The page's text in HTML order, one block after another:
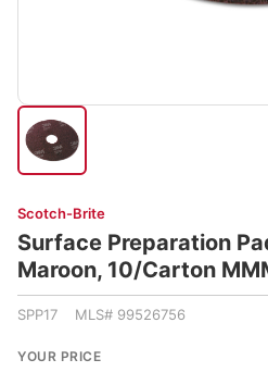
Scotch-Brite
Surface Preparation
Maroon, 10/Carton
SPP17 MLS# 99526756
YOUR PRICE